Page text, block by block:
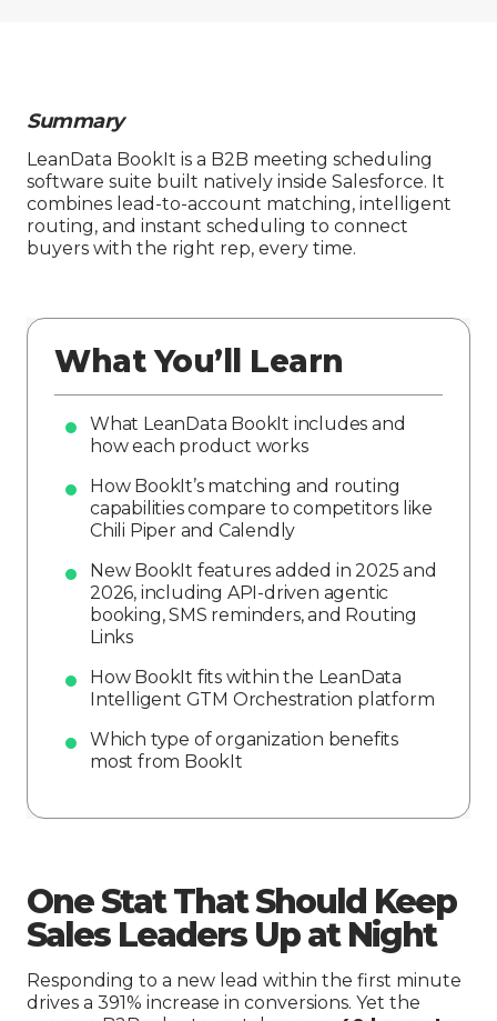
Summary
LeanData BookIt is a B2B meeting scheduling
software suite built natively inside Salesforce. It
combines lead-to-account matching, intelligent
routing, and instant scheduling to connect
buyers with the right rep, every time.
What You’ll Learn
What LeanData BookIt includes and
how each product works
How BookIt’s matching and routing
capabilities compare to competitors like
Chili Piper and Calendly
New BookIt features added in 2025 and
2026, including API-driven agentic
booking, SMS reminders, and Routing
Links
How BookIt fits within the LeanData
Intelligent GTM Orchestration platform
Which type of organization benefits
most from BookIt
One Stat That Should Keep
Sales Leaders Up at Night
Responding to a new lead within the first minute
drives a 391% increase in conversions. Yet the